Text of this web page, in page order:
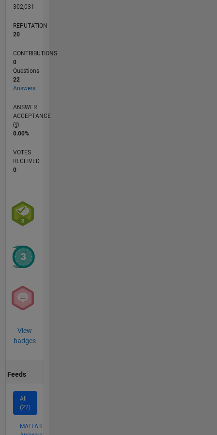
302,031
REPUTATION
20
CONTRIBUTIONS
0
Questions
22
Answers
ANSWER
ACCEPTANCE
0.00%
VOTES
RECEIVED
0
View
badges
Feeds
All
(22)
MATLAB